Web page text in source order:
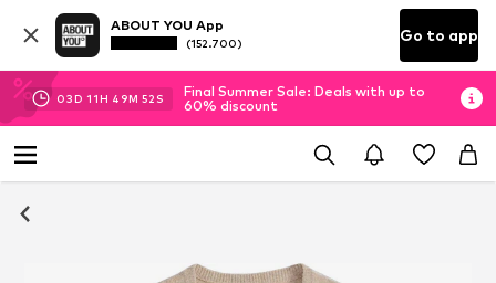
ABOUT YOU App
(152.700) Go to app
03D 11H 49M 51 S
Final Summer Sale: Deals with up to
60% discount